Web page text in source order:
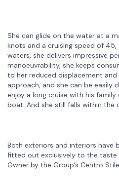
She can glide on the water at a
knots and a cruising speed of 45,
waters, she delivers impressive
manoeuvrability, she keeps
to her reduced displacement
approach, and she can be easily
enjoy a long cruise with his
boat. And she still falls within the
Both exteriors and interiors have
fitted out exclusively to the taste
Owner by the Group’s Centro